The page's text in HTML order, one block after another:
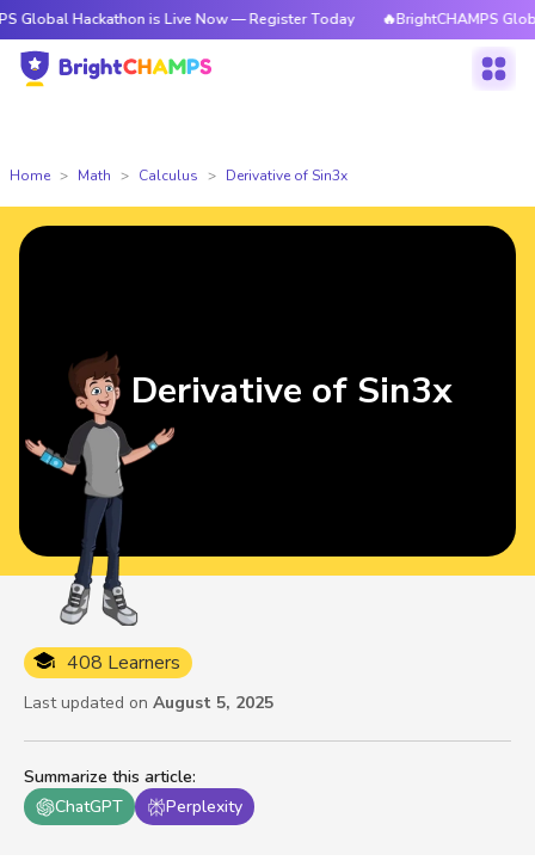
is Live Now — Register Today 🔥BrightCHAMPS Global
Home Math Calculus Derivative of Sin3x
Summarize this article:
ChatGPT
Perplexity
408 Learners
Last updated on August 5, 2025
Derivative of Sin3x